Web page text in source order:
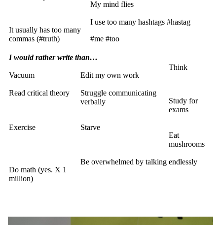
My mind flies
It usually has too many
commas (#truth)
I use too many hashtags #hastag
#me #too
I would rather write than…
Vacuum Edit my own work
Think
Read critical theory
Struggle communicating
verbally
Study for
exams
Exercise
Starve
Eat
mushrooms
Do math (yes. X 1
million)
Be overwhelmed by talking endlessly